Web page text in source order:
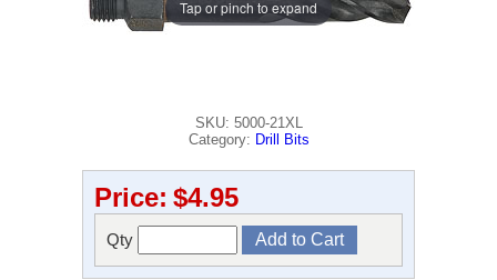
Tap or pinch to expand
SKU: 5000-21XL
Category: Drill Bits
Price: $4.95
Qty